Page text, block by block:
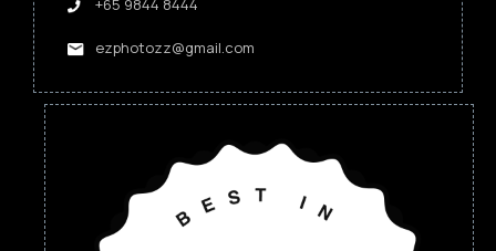
+65 9844 8444
ezphotozz@gmail.com